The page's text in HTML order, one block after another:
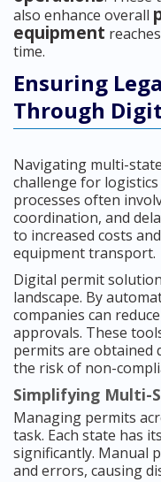
also enhance overall
equipment
time.
Ensuring
Through
Navigating multi-
challenge for
processes often
coordination, and
to increased costs
equipment transport.
Digital permit
landscape. By
companies can
approvals. These
permits are obtained
the risk of non-
Simplifying Multi-
Managing permits
task. Each state has
significantly. Manual
and errors, causing